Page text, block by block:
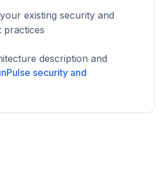
existing security and
practices
description and
security and